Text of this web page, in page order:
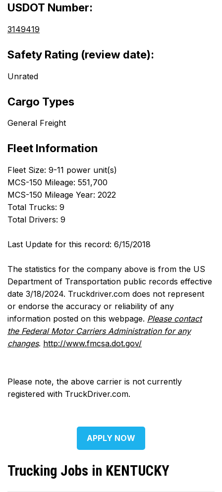
USDOT Number:
3149419
Safety Rating (review date):
Unrated
Cargo Types
General Freight
Fleet Information
Fleet Size: 9-11 power unit(s)
MCS-150 Mileage: 551,700
MCS-150 Mileage Year: 2022
Total Trucks: 9
Total Drivers: 9
Last Update for this record: 6/15/2018
The statistics for the company above is from the US
Department of Transportation public records effective
date 3/18/2024. Truckdriver.com does not represent
or endorse the accuracy or reliability of any
information posted on this webpage. Please contact
the Federal Motor Carriers Administration for any
changes. http://www.fmcsa.dot.gov/
Please note, the above carrier is not currently
registered with TruckDriver.com.
APPLY NOW
Trucking Jobs in KENTUCKY